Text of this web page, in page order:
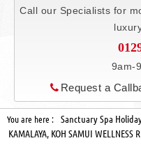
Call our Specialists for
9am-
Request a
You are here : Sanctuary Spa
KAMALAYA, KOH SAMUI WELLNESS